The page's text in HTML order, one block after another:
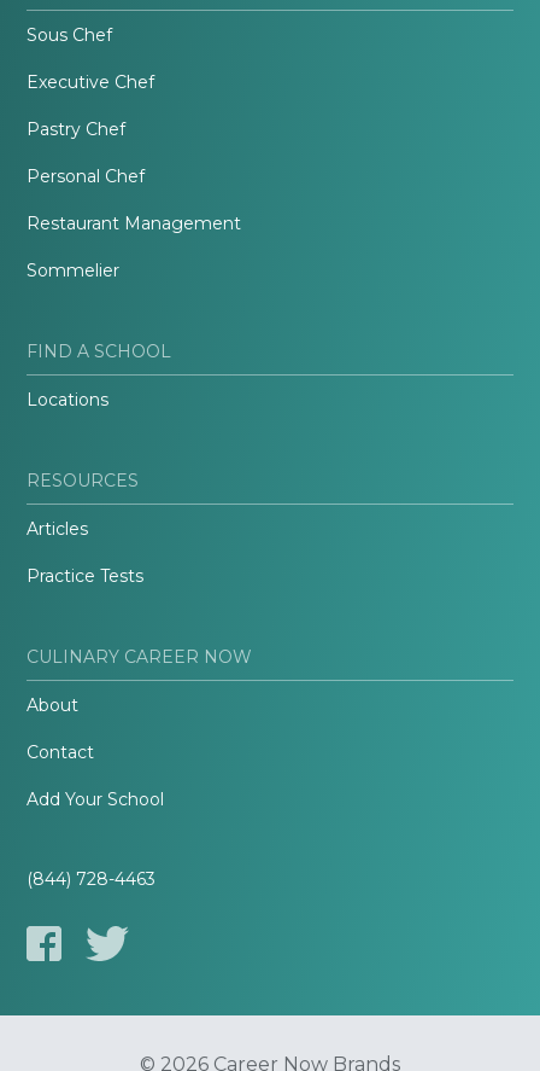
Sous Chef
Executive Chef
Pastry Chef
Personal Chef
Restaurant Management
Sommelier
FIND A SCHOOL
Locations
RESOURCES
Articles
Practice Tests
CULINARY CAREER NOW
About
Contact
Add Your School
(844) 728-4463
© 2026 Career Now Brands